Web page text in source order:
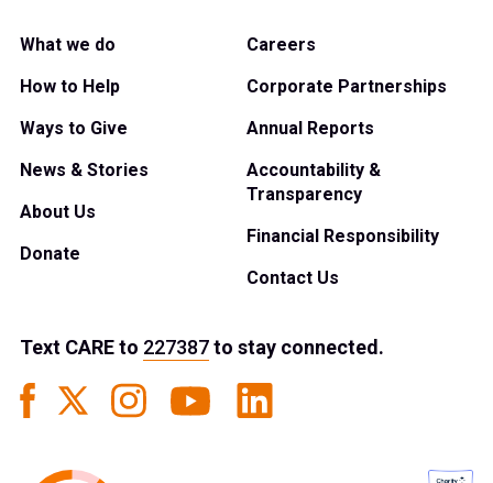
What we do
How to Help
Ways to Give
News & Stories
About Us
Donate
Careers
Corporate Partnerships
Annual Reports
Accountability &
Transparency
Financial Responsibility
Contact Us
Text CAREto 227387to stay connected.